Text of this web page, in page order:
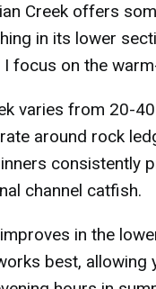
Creek offers
in its lower
I focus on the
varies from 20-
around rock
consistently
channel catfish.
in the
best, allowing